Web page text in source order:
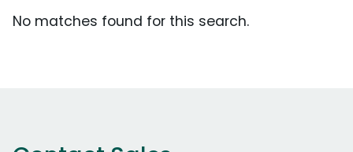
No matches found for this search.